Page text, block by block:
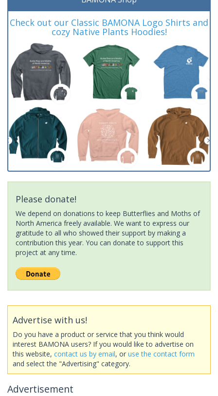
Check out our Classic BAMONA Logo Shirts and
cozy Native Plants Hoodies!
Please donate!
We depend on donations to keep Butterflies and Moths of
North America freely available. We want to express our
gratitude to all who showed their support by making a
contribution this year. You can donate to support this
project at any time.
Advertise with us!
Do you have a product or service that you think would
interest BAMONA users? If you would like to advertise on
this website, contact us by email, or use the contact form
and select the "Advertising" category.
Advertisement